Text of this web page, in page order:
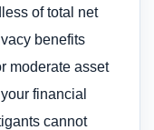
of total net
benefits
moderate asset
financial
cannot